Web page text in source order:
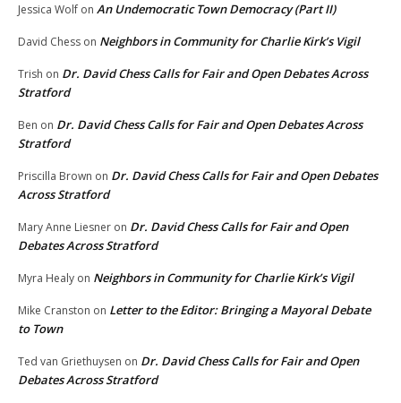
Jessica Wolf on An Undemocratic Town Democracy (Part II)
David Chess on Neighbors in Community for Charlie Kirk’s Vigil
Trish on Dr. David Chess Calls for Fair and Open Debates Across
Stratford
Ben on Dr. David Chess Calls for Fair and Open Debates Across
Stratford
Priscilla Brown on Dr. David Chess Calls for Fair and Open Debates
Across Stratford
Mary Anne Liesner on Dr. David Chess Calls for Fair and Open
Debates Across Stratford
Myra Healy on Neighbors in Community for Charlie Kirk’s Vigil
Mike Cranston on Letter to the Editor: Bringing a Mayoral Debate
to Town
Ted van Griethuysen on Dr. David Chess Calls for Fair and Open
Debates Across Stratford